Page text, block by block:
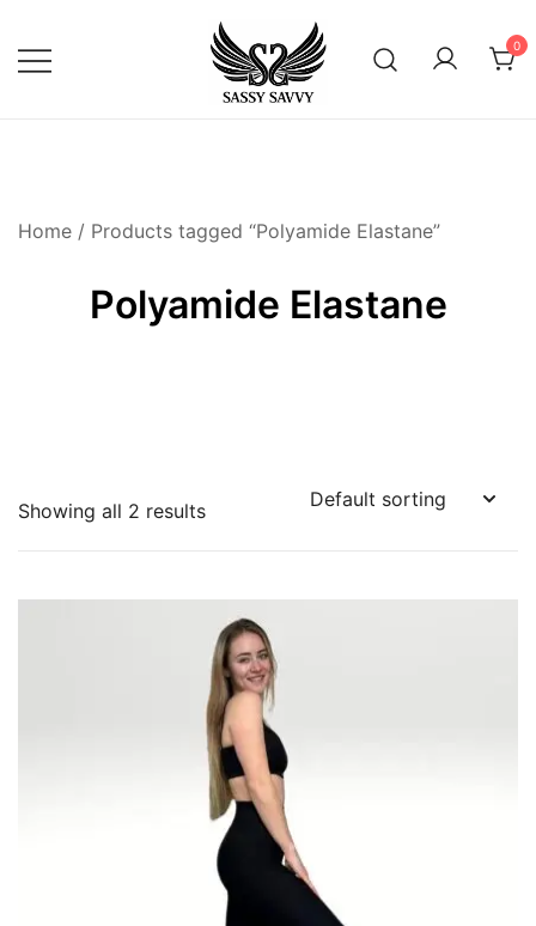
content
0
Home / Products tagged “Polyamide Elastane”
Polyamide Elastane
Showing all 2 results